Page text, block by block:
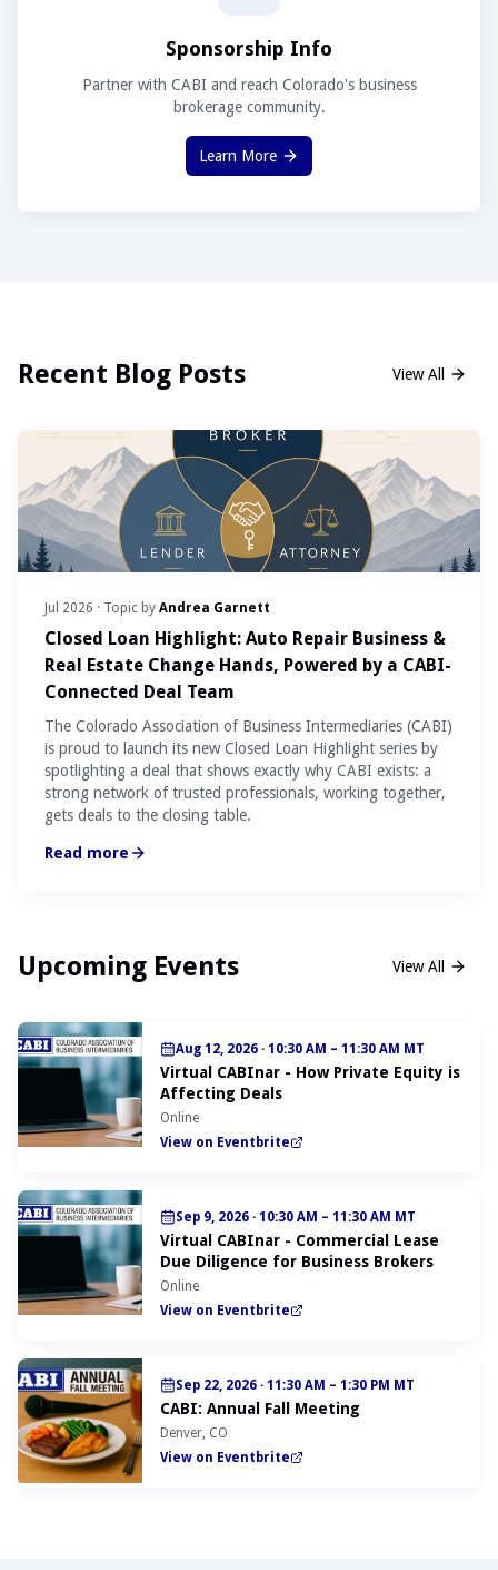
Sponsorship Info
Partner with CABI and reach Colorado's business
brokerage community.
Learn More
Recent Blog Posts View All
Jul 2026 · Topic by Andrea Garnett
Closed Loan Highlight: Auto Repair Business &
Real Estate Change Hands, Powered by a CABI-
Connected Deal Team
The Colorado Association of Business Intermediaries (CABI)
is proud to launch its new Closed Loan Highlight series by
spotlighting a deal that shows exactly why CABI exists: a
strong network of trusted professionals, working together,
gets deals to the closing table.
Read more
Upcoming Events View All
Aug 12, 2026 · 10:30 AM – 11:30 AM MT
Virtual CABInar - How Private Equity is
Affecting Deals
Online
View on Eventbrite
Sep 9, 2026 · 10:30 AM – 11:30 AM MT
Virtual CABInar - Commercial Lease
Due Diligence for Business Brokers
Online
View on Eventbrite
Sep 22, 2026 · 11:30 AM – 1:30 PM MT
CABI: Annual Fall Meeting
Denver, CO
View on Eventbrite